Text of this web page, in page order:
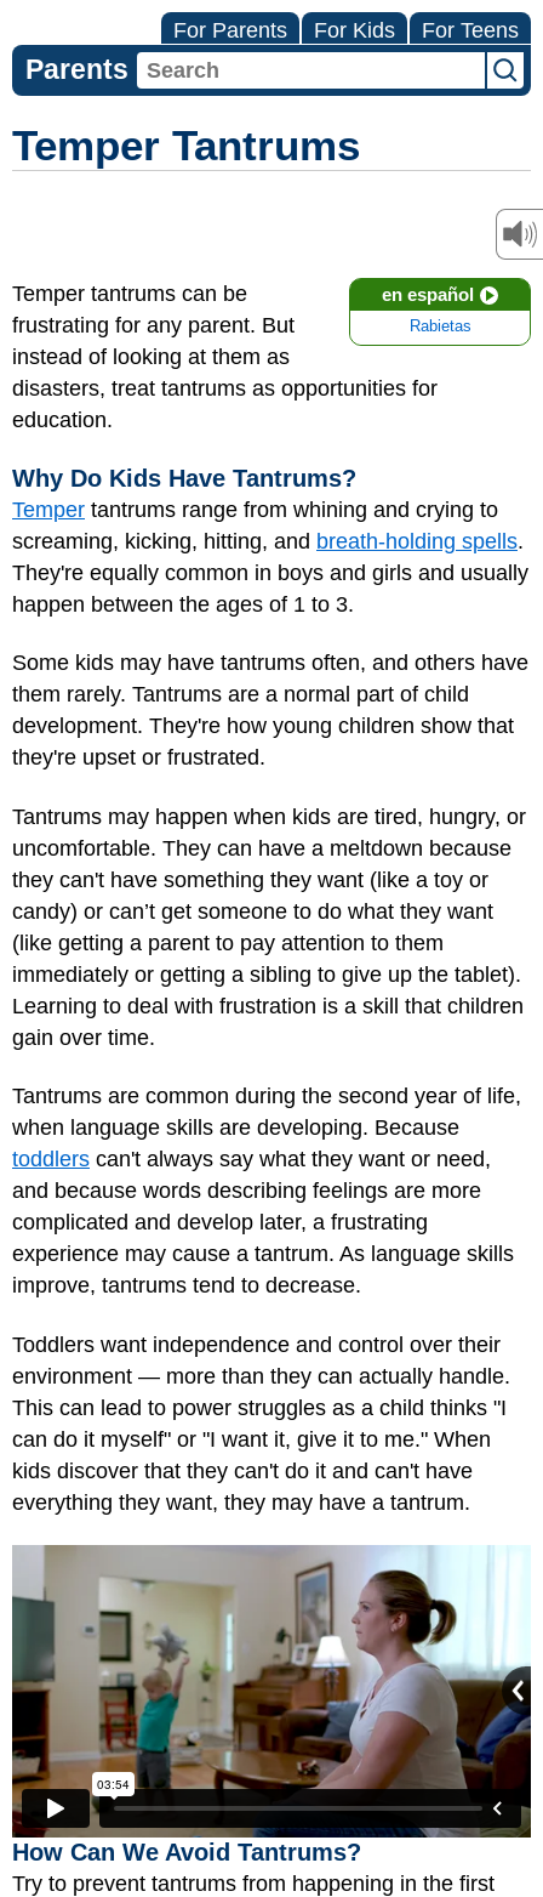
For Parents For Kids For Teens
Parents
Temper Tantrums
en español
Rabietas
Temper tantrums can be
frustrating for any parent. But
instead of looking at them as
disasters, treat tantrums as opportunities for
education.
Why Do Kids Have Tantrums?
Temper tantrums range from whining and crying to
screaming, kicking, hitting, and breath-holding spells.
They're equally common in boys and girls and usually
happen between the ages of 1 to 3.
Some kids may have tantrums often, and others have
them rarely. Tantrums are a normal part of child
development. They're how young children show that
they're upset or frustrated.
Tantrums may happen when kids are tired, hungry, or
uncomfortable. They can have a meltdown because
they can't have something they want (like a toy or
candy) or can’t get someone to do what they want
(like getting a parent to pay attention to them
immediately or getting a sibling to give up the tablet).
Learning to deal with frustration is a skill that children
gain over time.
Tantrums are common during the second year of life,
when language skills are developing. Because
toddlers can't always say what they want or need,
and because words describing feelings are more
complicated and develop later, a frustrating
experience may cause a tantrum. As language skills
improve, tantrums tend to decrease.
Toddlers want independence and control over their
environment — more than they can actually handle.
This can lead to power struggles as a child thinks "I
can do it myself" or "I want it, give it to me." When
kids discover that they can't do it and can't have
everything they want, they may have a tantrum.
How Can We Avoid Tantrums?
Try to prevent tantrums from happening in the first